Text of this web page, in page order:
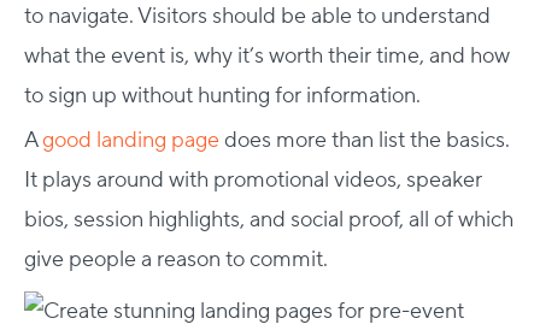
to navigate. Visitors should be able to understand
what the event is, why it’s worth their time, and how
to sign up without hunting for information.
Agood landing pagedoes more than list the basics.
It plays around with promotional videos, speaker
bios, session highlights, and social proof, all of which
give people a reason to commit.